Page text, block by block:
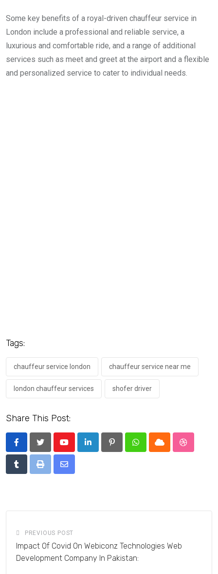
Some key benefits of a royal-driven chauffeur service in
London include a professional and reliable service, a
luxurious and comfortable ride, and a range of additional
services such as meet and greet at the airport and a flexible
and personalized service to cater to individual needs.
Tags:
chauffeur service london chauffeur service near me
london chauffeur services shofer driver
Share This Post:
YoutubeLinkedIn PinterestWhatsappCloud
TumblrPrint
Share
PREVIOUS POST
Impact Of Covid On Webiconz Technologies Web
Development Company In Pakistan: